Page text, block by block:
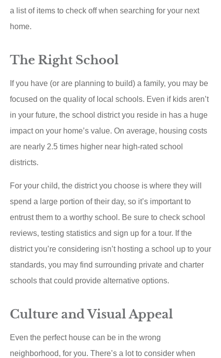
a list of items to check off when searching for your next
home.
The Right School
If you have (or are planning to build) a family, you may be
focused on the quality of local schools. Even if kids aren’t
in your future, the school district you reside in has a huge
impact on your home’s value. On average, housing costs
are nearly 2.5 times higher near high-rated school
districts.
For your child, the district you choose is where they will
spend a large portion of their day, so it’s important to
entrust them to a worthy school. Be sure to check school
reviews, testing statistics and sign up for a tour. If the
district you’re considering isn’t hosting a school up to your
standards, you may find surrounding private and charter
schools that could provide alternative options.
Culture and Visual Appeal
Even the perfect house can be in the wrong
neighborhood, for you. There’s a lot to consider when